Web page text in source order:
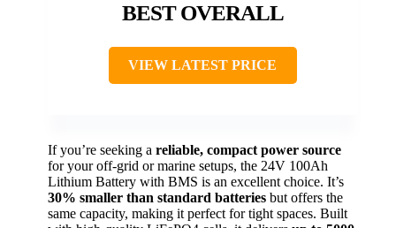
BEST OVERALL
VIEW LATEST PRICE
If you’re seeking a reliable, compact power source
for your off-grid or marine setups, the 24V 100Ah
Lithium Battery with BMS is an excellent choice. It’s
30% smaller than standard batteries but offers the
same capacity, making it perfect for tight spaces. Built